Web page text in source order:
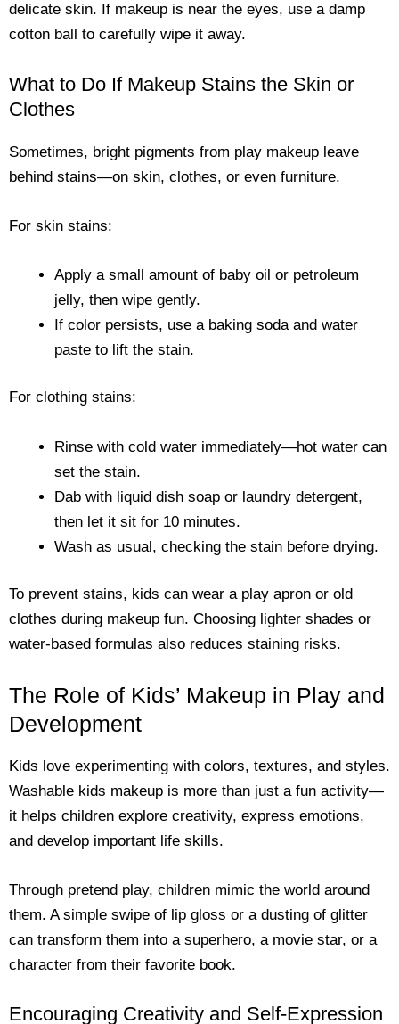
delicate skin. If makeup is near the eyes, use a damp
cotton ball to carefully wipe it away.
What to Do If Makeup Stains the Skin or
Clothes
Sometimes, bright pigments from play makeup leave
behind stains—on skin, clothes, or even furniture.
For skin stains:
Apply a small amount of baby oil or petroleum
jelly, then wipe gently.
If color persists, use a baking soda and water
paste to lift the stain.
For clothing stains:
Rinse with cold water immediately—hot water can
set the stain.
Dab with liquid dish soap or laundry detergent,
then let it sit for 10 minutes.
Wash as usual, checking the stain before drying.
To prevent stains, kids can wear a play apron or old
clothes during makeup fun. Choosing lighter shades or
water-based formulas also reduces staining risks.
The Role of Kids’ Makeup in Play and
Development
Kids love experimenting with colors, textures, and styles.
Washable kids makeup is more than just a fun activity—
it helps children explore creativity, express emotions,
and develop important life skills.
Through pretend play, children mimic the world around
them. A simple swipe of lip gloss or a dusting of glitter
can transform them into a superhero, a movie star, or a
character from their favorite book.
Encouraging Creativity and Self-Expression